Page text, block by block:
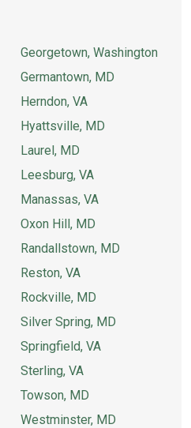
Georgetown, Washington
Germantown, MD
Herndon, VA
Hyattsville, MD
Laurel, MD
Leesburg, VA
Manassas, VA
Oxon Hill, MD
Randallstown, MD
Reston, VA
Rockville, MD
Silver Spring, MD
Springfield, VA
Sterling, VA
Towson, MD
Westminster, MD